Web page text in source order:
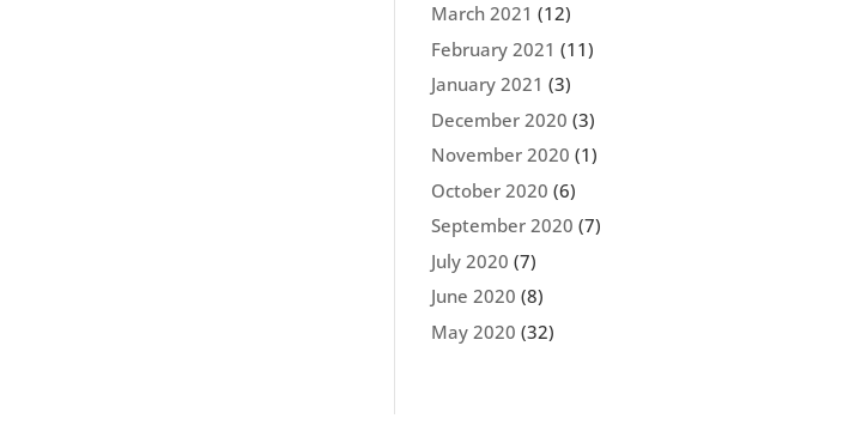
March 2021 (12)
February 2021 (11)
January 2021 (3)
December 2020 (3)
November 2020 (1)
October 2020 (6)
September 2020 (7)
July 2020 (7)
June 2020 (8)
May 2020 (32)